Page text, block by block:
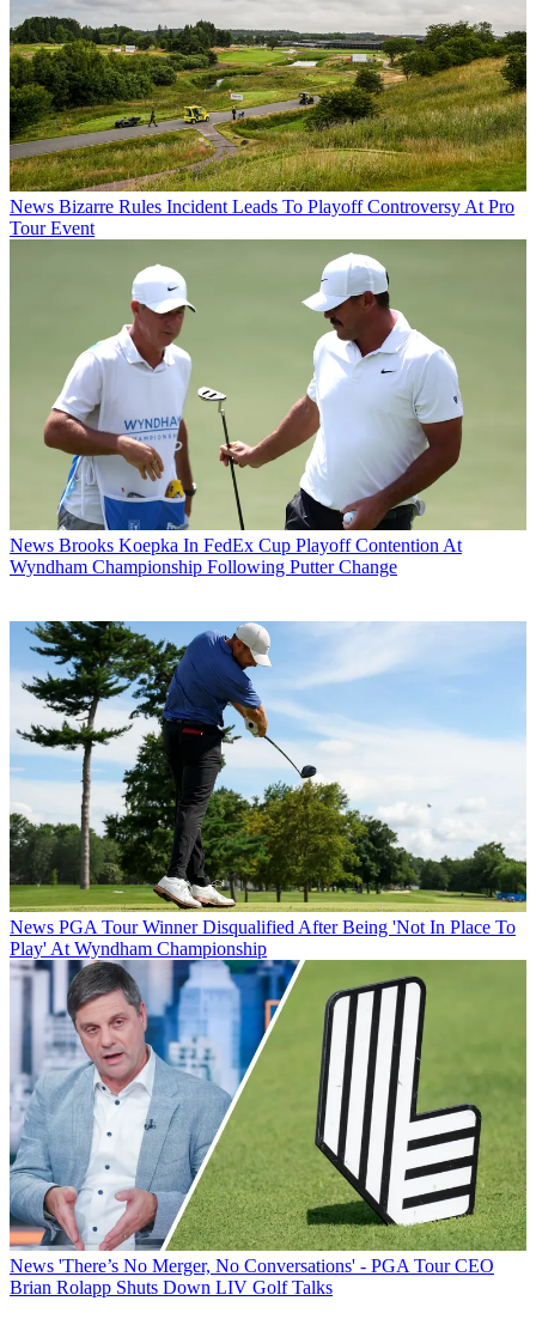
News Bizarre Rules Incident Leads To Playoff Controversy At Pro
Tour Event
News Brooks Koepka In FedEx Cup Playoff Contention At
Wyndham Championship Following Putter Change
News PGA Tour Winner Disqualified After Being 'Not In Place To
Play' At Wyndham Championship
News 'There’s No Merger, No Conversations' - PGA Tour CEO
Brian Rolapp Shuts Down LIV Golf Talks